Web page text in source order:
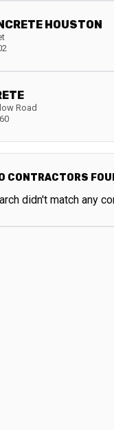
HOUSTON
Road
CONTRACTORS
didn't match any